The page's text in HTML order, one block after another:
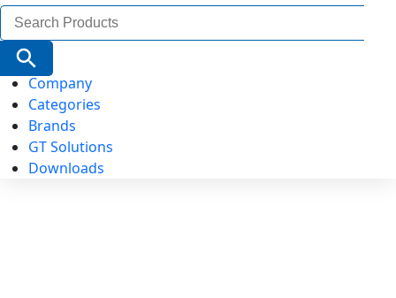
Search
for:
Search Button
Company
Categories
Brands
GT Solutions
Downloads